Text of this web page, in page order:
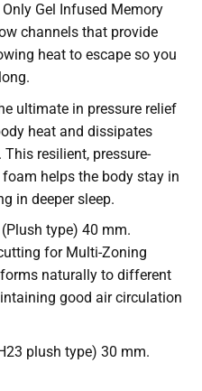
Gel Infused Memory
channels that provide
heat to escape so you
ultimate in pressure relief
heat and dissipates
resilient, pressure-
helps the body stay in
in deeper sleep.
type) 40 mm.
for Multi-Zoning
naturally to different
good air circulation
plush type) 30 mm.